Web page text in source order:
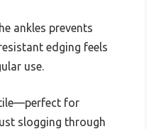
ankles prevents
edging feels
use.
for
slogging through